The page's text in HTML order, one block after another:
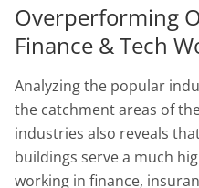
Overperforming
Finance & Tech
Analyzing the popular
the catchment areas of
industries also reveals
buildings serve a much
working in finance,